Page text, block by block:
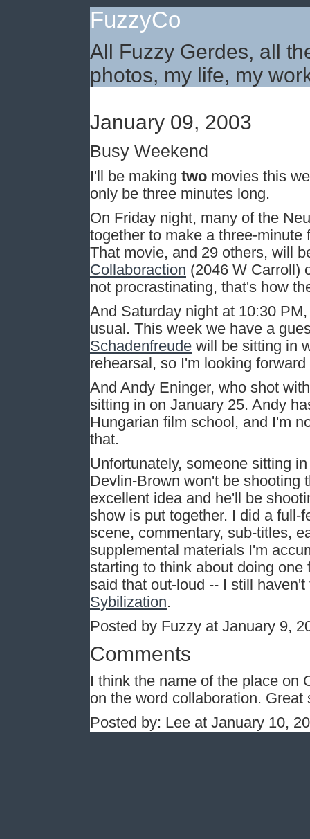
FuzzyCo
All Fuzzy Gerdes, all
photos, my life, my
January 09, 2003
Busy Weekend
I'll be making two movies this
only be three minutes long.
On Friday night, many of the
together to make a three-
That movie, and 29 others, will
Collaboraction (2046 W Carroll)
not procrastinating, that's how
And Saturday night at 10:30
usual. This week we have a
Schadenfreude will be sitting in
rehearsal, so I'm looking
And Andy Eninger, who shot
sitting in on January 25. Andy
Hungarian film school, and I'm
that.
Unfortunately, someone sitting
Devlin-Brown won't be shooting
excellent idea and he'll be
show is put together. I did a full-
scene, commentary, sub-titles,
supplemental materials I'm
starting to think about doing
said that out-loud -- I still
Sybilization.
Posted by Fuzzy at January 9,
Comments
I think the name of the place on
on the word collaboration. Great
Posted by: Lee at January 10,